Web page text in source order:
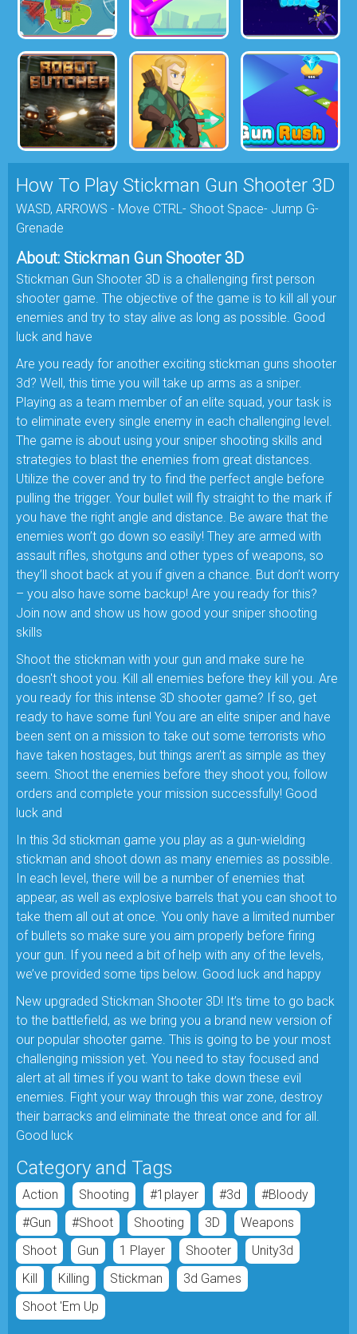
How To Play Stickman Gun Shooter 3D
WASD, ARROWS - Move CTRL- Shoot Space- Jump G-
Grenade
About: Stickman Gun Shooter 3D
Stickman Gun Shooter 3D is a challenging first person
shooter game. The objective of the game is to kill all your
enemies and try to stay alive as long as possible. Good
luck and have
Are you ready for another exciting stickman guns shooter
3d? Well, this time you will take up arms as a sniper.
Playing as a team member of an elite squad, your task is
to eliminate every single enemy in each challenging level.
The game is about using your sniper shooting skills and
strategies to blast the enemies from great distances.
Utilize the cover and try to find the perfect angle before
pulling the trigger. Your bullet will fly straight to the mark if
you have the right angle and distance. Be aware that the
enemies won’t go down so easily! They are armed with
assault rifles, shotguns and other types of weapons, so
they’ll shoot back at you if given a chance. But don’t worry
– you also have some backup! Are you ready for this?
Join now and show us how good your sniper shooting
skills
Shoot the stickman with your gun and make sure he
doesn't shoot you. Kill all enemies before they kill you. Are
you ready for this intense 3D shooter game? If so, get
ready to have some fun! You are an elite sniper and have
been sent on a mission to take out some terrorists who
have taken hostages, but things aren’t as simple as they
seem. Shoot the enemies before they shoot you, follow
orders and complete your mission successfully! Good
luck and
In this 3d stickman game you play as a gun-wielding
stickman and shoot down as many enemies as possible.
In each level, there will be a number of enemies that
appear, as well as explosive barrels that you can shoot to
take them all out at once. You only have a limited number
of bullets so make sure you aim properly before firing
your gun. If you need a bit of help with any of the levels,
we’ve provided some tips below. Good luck and happy
New upgraded Stickman Shooter 3D! It’s time to go back
to the battlefield, as we bring you a brand new version of
our popular shooter game. This is going to be your most
challenging mission yet. You need to stay focused and
alert at all times if you want to take down these evil
enemies. Fight your way through this war zone, destroy
their barracks and eliminate the threat once and for all.
Good luck
Category and Tags
Action Shooting #1player #3d
#bloody
#gun
#shoot Shooting 3D
Weapons
Shoot
Gun 1 Player Shooter
Unity3d
Kill
Killing Stickman
3d Games
Shoot 'em Up